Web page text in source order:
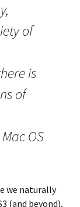
of
is
of
OS
we naturally
(and beyond),